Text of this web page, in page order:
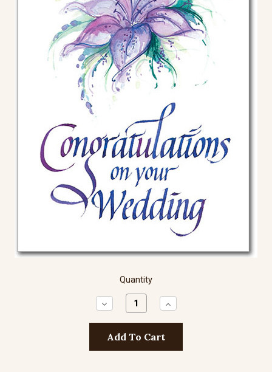
Quantity
Decrease
Quantity:
Increase
Quantity: